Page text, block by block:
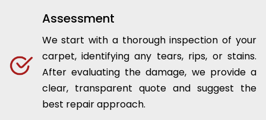
Assessment
We start with a thorough inspection of your
carpet, identifying any tears, rips, or stains.
After evaluating the damage, we provide a
clear, transparent quote and suggest the
best repair approach.